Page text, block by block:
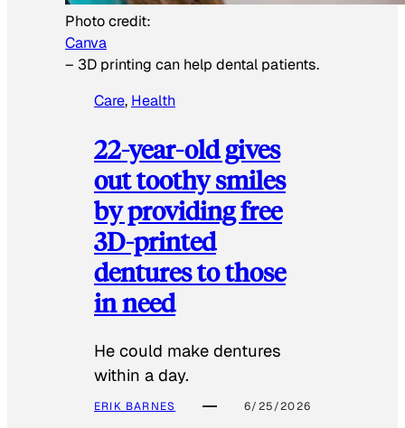
Photo credit:
Canva
– 3D printing can help dental patients.
Care, Health
22-year-old gives
out toothy smiles
by providing free
3D-printed
dentures to those
in need
He could make dentures
within a day.
ERIK BARNES 6/25/2026